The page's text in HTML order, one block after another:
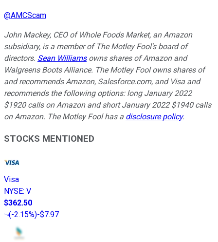
@AMCScam
John Mackey, CEO of Whole Foods Market, an Amazon
subsidiary, is a member of The Motley Fool's board of
directors. Sean Williamsowns shares of Amazon and
Walgreens Boots Alliance. The Motley Fool owns shares of
and recommends Amazon, Salesforce.com, and Visa and
recommends the following options: long January 2022
$1920 calls on Amazon and short January 2022 $1940 calls
on Amazon. The Motley Fool has a disclosure policy.
STOCKS MENTIONED
Visa
NYSE: V
$362.50
(-2.15%)-$7.97